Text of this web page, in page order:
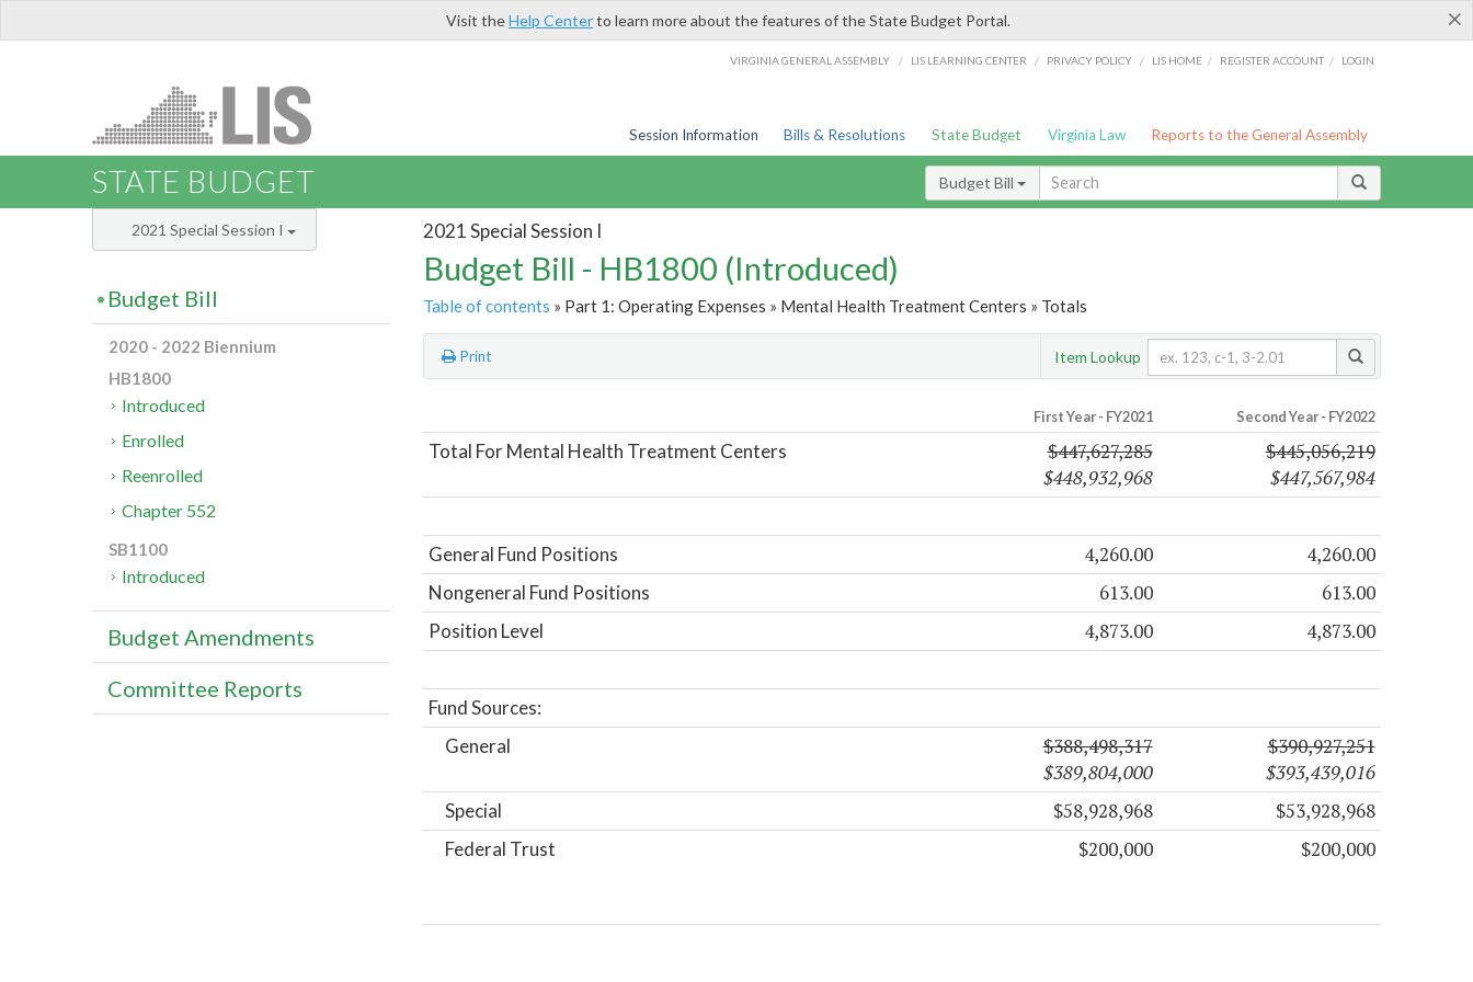
×
Visit theHelp Centerto learn more about the features of the State Budget Portal.
VIRGINIA GENERAL ASSEMBLY / LIS LEARNING CENTER / PRIVACY POLICY / LIS HOME / REGISTER ACCOUNT / LOGIN
Session Information Bills & Resolutions State Budget Virginia Law Reports to the General Assembly
STATE BUDGET Budget Bill
2021 Special Session I
Budget Bill - HB1800 (Introduced)
Table of contents » Part 1: Operating Expenses » Mental Health Treatment Centers » Totals
Print Item Lookup
First Year - FY2021 Second Year - FY2022
Total For Mental Health Treatment Centers
$447,627,285
$448,932,968
$445,056,219
$447,567,984
General Fund Positions 4,260.00 4,260.00
Nongeneral Fund Positions 613.00 613.00
Position Level 4,873.00 4,873.00
Fund Sources:
General
$388,498,317
$389,804,000
$390,927,251
$393,439,016
Special $58,928,968 $53,928,968
Federal Trust $200,000 $200,000
2021 Special Session I
Budget Bill
2020 - 2022 Biennium
HB1800
Introduced
Enrolled
Reenrolled
Chapter 552
SB1100
Introduced
Budget Amendments
Committee Reports